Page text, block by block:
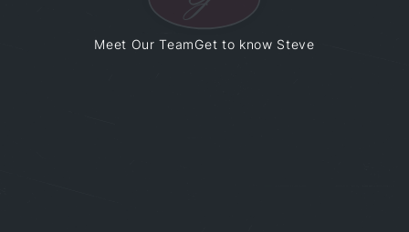
Meet Our TeamGet to know Steve